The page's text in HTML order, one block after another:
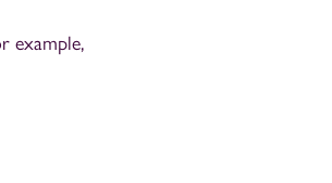
example,